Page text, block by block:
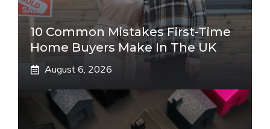
10 Common Mistakes First-Time
Home Buyers Make In The UK
August 6, 2026